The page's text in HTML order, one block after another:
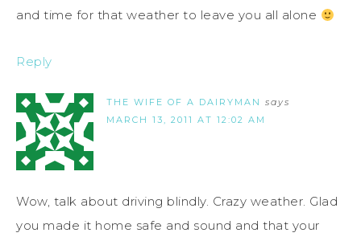
and time for that weather to leave you all alone
Reply
THE WIFE OF A DAIRYMAN says
MARCH 13, 2011 AT 12:02 AM
Wow, talk about driving blindly. Crazy weather. Glad
you made it home safe and sound and that your